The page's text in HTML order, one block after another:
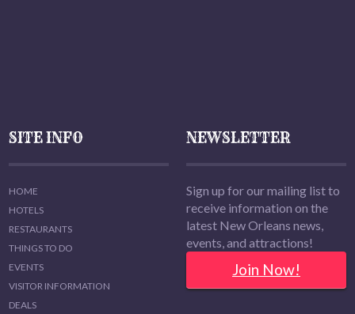
SITE INFO
HOME
HOTELS
RESTAURANTS
THINGS TO DO
EVENTS
VISITOR INFORMATION
DEALS
NEWSLETTER
Sign up for our mailing list to
receive information on the
latest New Orleans news,
events, and attractions!
Join Now!